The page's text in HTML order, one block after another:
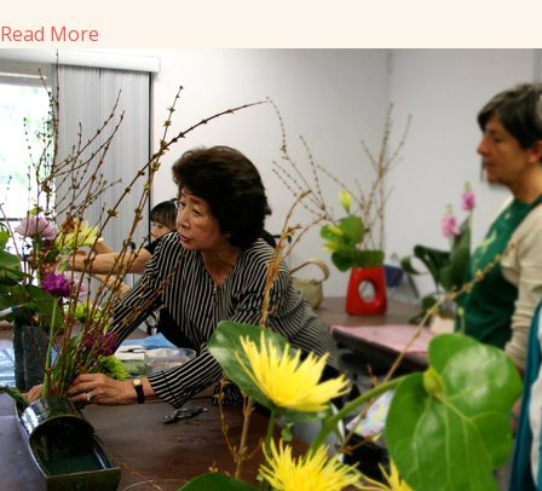
Read More